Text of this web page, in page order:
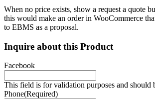
When no price exists, show a request a quote
this would make an order in WooCommerce
to EBMS as a proposal.
Inquire about this Product
Facebook
This field is for validation purposes and should
Phone(Required)